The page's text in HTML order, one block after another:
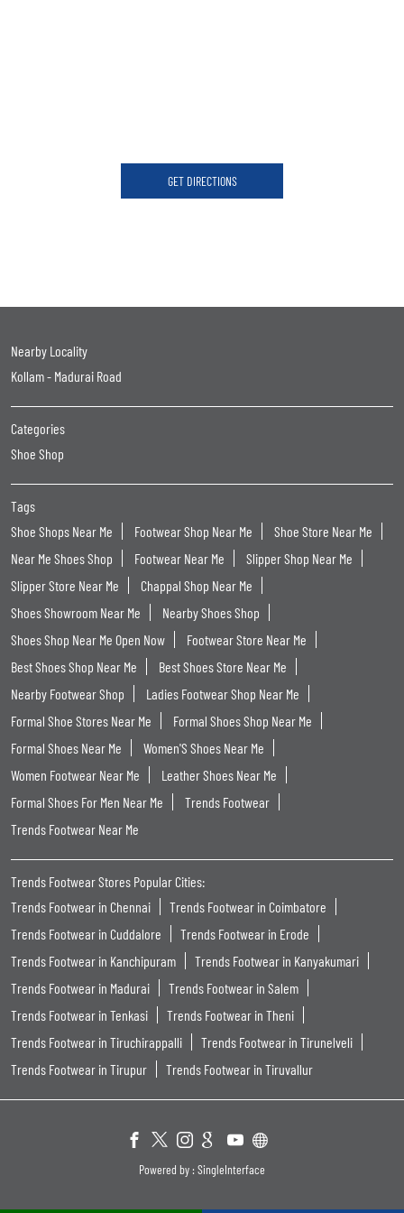
GET DIRECTIONS
Nearby Locality
Kollam - Madurai Road
Categories
Shoe Shop
Tags
Shoe Shops Near Me
Footwear Shop Near Me
Shoe Store Near Me
Near Me Shoes Shop
Footwear Near Me
Slipper Shop Near Me
Slipper Store Near Me
Chappal Shop Near Me
Shoes Showroom Near Me
Nearby Shoes Shop
Shoes Shop Near Me Open Now
Footwear Store Near Me
Best Shoes Shop Near Me
Best Shoes Store Near Me
Nearby Footwear Shop
Ladies Footwear Shop Near Me
Formal Shoe Stores Near Me
Formal Shoes Shop Near Me
Formal Shoes Near Me
Women'S Shoes Near Me
Women Footwear Near Me
Leather Shoes Near Me
Formal Shoes For Men Near Me
Trends Footwear
Trends Footwear Near Me
Trends Footwear Stores Popular Cities:
Trends Footwear in Chennai
Trends Footwear in Coimbatore
Trends Footwear in Cuddalore
Trends Footwear in Erode
Trends Footwear in Kanchipuram
Trends Footwear in Kanyakumari
Trends Footwear in Madurai
Trends Footwear in Salem
Trends Footwear in Tenkasi
Trends Footwear in Theni
Trends Footwear in Tiruchirappalli
Trends Footwear in Tirunelveli
Trends Footwear in Tirupur
Trends Footwear in Tiruvallur
Powered by : SingleInterface